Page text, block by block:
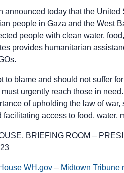
announced today that the
people in Gaza and the West
people with clean water,
provides humanitarian
to blame and should not suffer
urgently reach those in
of upholding the law of
facilitating access to food, water,
BRIEFING ROOM –
WH.gov – Midtown Tribune